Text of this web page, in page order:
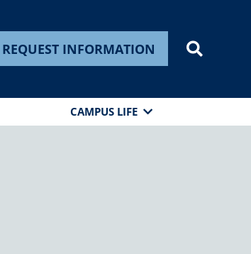
REQUEST INFORMATION
CAMPUS LIFE